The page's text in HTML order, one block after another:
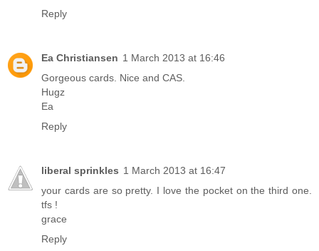
Reply
Ea Christiansen 1 March 2013 at 16:46
Gorgeous cards. Nice and CAS.
Hugz
Ea
Reply
liberal sprinkles 1 March 2013 at 16:47
your cards are so pretty. I love the pocket on the third one.
tfs !
grace
Reply